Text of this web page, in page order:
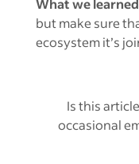
What we
but make sure
ecosystem it’s
Is this
occasional